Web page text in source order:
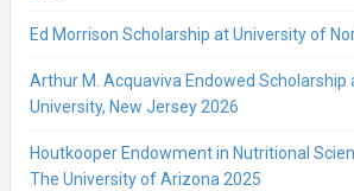
Ed Morrison Scholarship at University of
Arthur M. Acquaviva Endowed Scholarship
University, New Jersey 2026
Houtkooper Endowment in Nutritional
The University of Arizona 2025